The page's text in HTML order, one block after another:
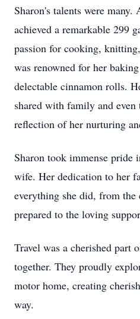
Sharon's talents were many.
achieved a remarkable 299
passion for cooking,
was renowned for her
delectable cinnamon rolls.
shared with family and even
reflection of her nurturing
Sharon took immense pride
wife. Her dedication to her
everything she did, from the
prepared to the loving
Travel was a cherished part
together. They proudly
motor home, creating
way.